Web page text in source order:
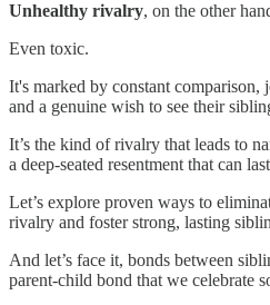
Unhealthy rivalry, on the other
Even toxic.
It's marked by constant comparison,
and a genuine wish to see their
It’s the kind of rivalry that leads to
a deep-seated resentment that can
Let’s explore proven ways to
rivalry and foster strong, lasting
And let’s face it, bonds between
parent-child bond that we celebrate